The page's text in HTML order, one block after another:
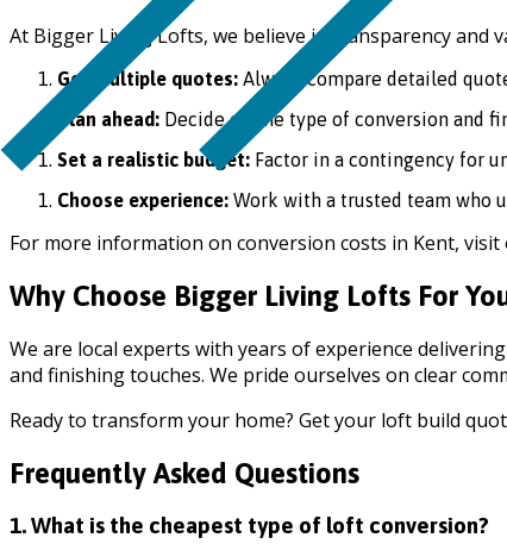
At Bigger Living Lofts, we believe in transparency and
Get multiple quotes: Always compare detailed
Plan ahead: Decide on the type of conversion and
Set a realistic budget: Factor in a contingency for
Choose experience: Work with a trusted team who
For more information on conversion costs in Kent,
Why Choose Bigger Living Lofts For
We are local experts with years of experience
and finishing touches. We pride ourselves on clear
Ready to transform your home? Get your loft build
Frequently Asked Questions
1. What is the cheapest type of loft conversion?